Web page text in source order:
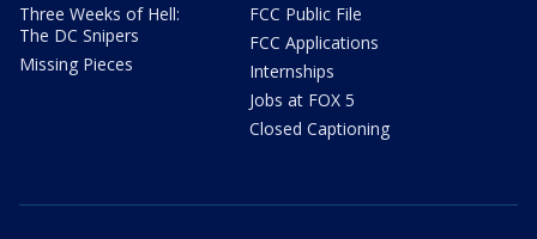
Three Weeks of Hell:
The DC Snipers
Missing Pieces
FCC Public File
FCC Applications
Internships
Jobs at FOX 5
Closed Captioning